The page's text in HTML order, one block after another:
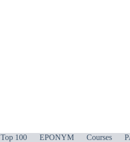
Top 100 EPONYM Courses